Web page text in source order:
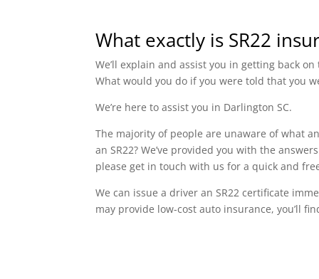
What exactly is SR22
We’ll explain and assist you in getting back
What would you do if you were told that you
We’re here to assist you in Darlington SC.
The majority of people are unaware of what
an SR22? We’ve provided you with the
please get in touch with us for a quick and
We can issue a driver an SR22 certificate
may provide low-cost auto insurance, you’ll